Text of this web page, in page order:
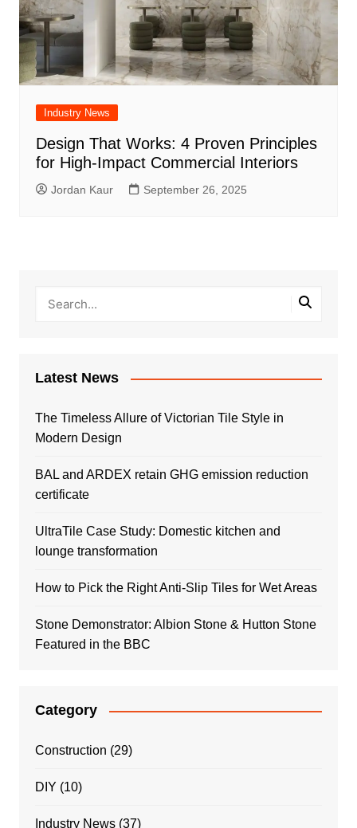
Industry News
Design That Works: 4 Proven Principles
for High-Impact Commercial Interiors
Jordan Kaur September 26, 2025
Latest News
The Timeless Allure of Victorian Tile Style in
Modern Design
BAL and ARDEX retain GHG emission reduction
certificate
UltraTile Case Study: Domestic kitchen and
lounge transformation
How to Pick the Right Anti-Slip Tiles for Wet Areas
Stone Demonstrator: Albion Stone & Hutton Stone
Featured in the BBC
Category
Construction (29)
DIY (10)
Industry News(37)